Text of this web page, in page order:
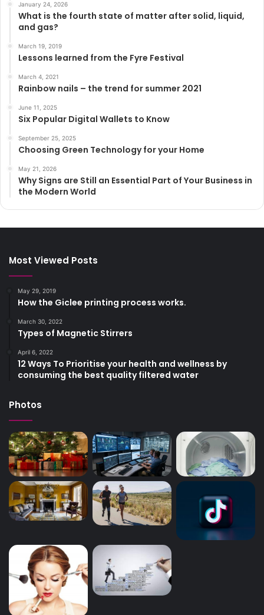
January 24, 2026
What is the fourth state of matter after solid, liquid,
and gas?
March 19, 2019
Lessons learned from the Fyre Festival
March 4, 2021
Rainbow nails – the trend for summer 2021
June 11, 2025
Six Popular Digital Wallets to Know
September 25, 2025
Choosing Green Technology for your Home
May 21, 2026
Why Signs are Still an Essential Part of Your Business in
the Modern World
Most Viewed Posts
May 29, 2019
How the Giclee printing process works.
March 30, 2022
Types of Magnetic Stirrers
April 6, 2022
12 Ways To Prioritise your health and wellness by
consuming the best quality filtered water
Photos